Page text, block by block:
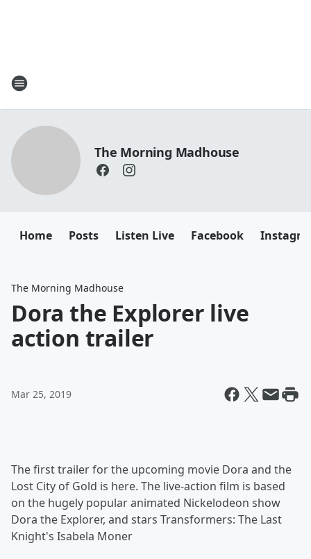
The Morning Madhouse
Home Posts Listen Live Facebook
The Morning Madhouse
Dora the Explorer live
action trailer
Mar 25, 2019
The first trailer for the upcoming movie Dora and the
Lost City of Gold is here. The live-action film is based
on the hugely popular animated Nickelodeon show
Dora the Explorer, and stars Transformers: The Last
Knight's Isabela Moner